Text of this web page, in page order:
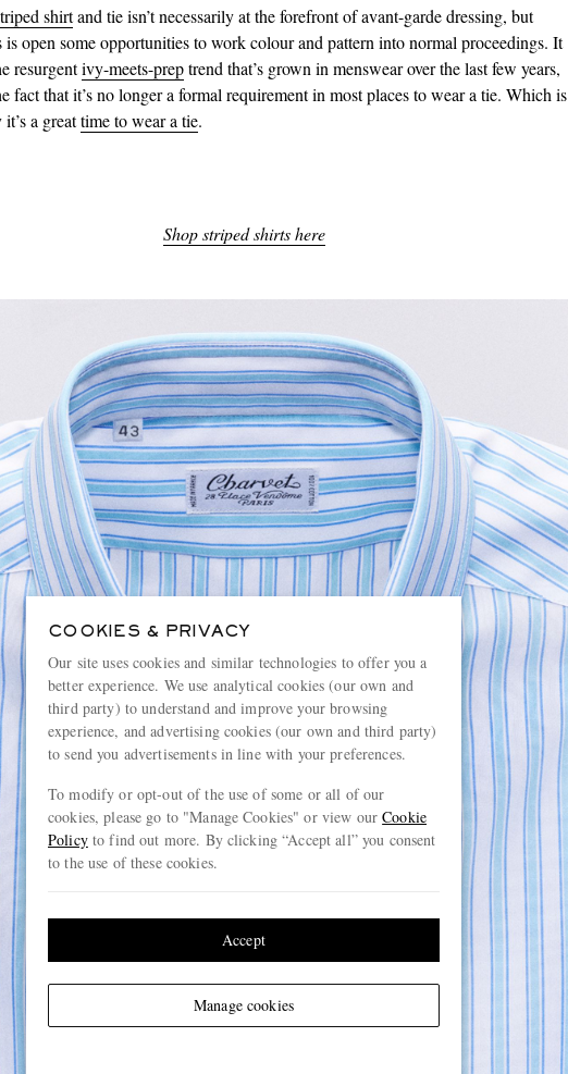
shirtand tie isn’t necessarily at the forefront of avant-garde dressing, but
is open some opportunities to work colour and pattern into normal proceedings. It
resurgentivy-meets-preptrend that’s grown in menswear over the last few years,
fact that it’s no longer a formal requirement in most places to wear a tie. Which is
a greattime to wear a tie.
Shop striped shirts here
Striped Cotton-Poplin Shirt
COOKIES & PRIVACY
Our site uses cookies and similar technologies to offer you a
better experience. We use analytical cookies (our own and
third party) to understand and improve your browsing
experience, and advertising cookies (our own and third party)
to send you advertisements in line with your preferences.
To modify or opt-out of the use of some or all of our
cookies, please go to "Manage Cookies" or view ourCookie
Policyto find out more. By clicking “Accept all” you consent
to the use of these cookies.
Manage cookies
Accept